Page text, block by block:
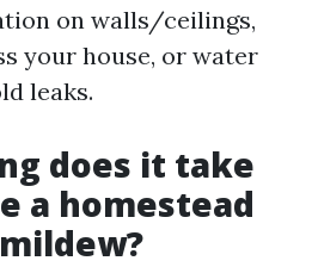
on walls/ceilings,
your house, or water
leaks.
does it take
a homestead